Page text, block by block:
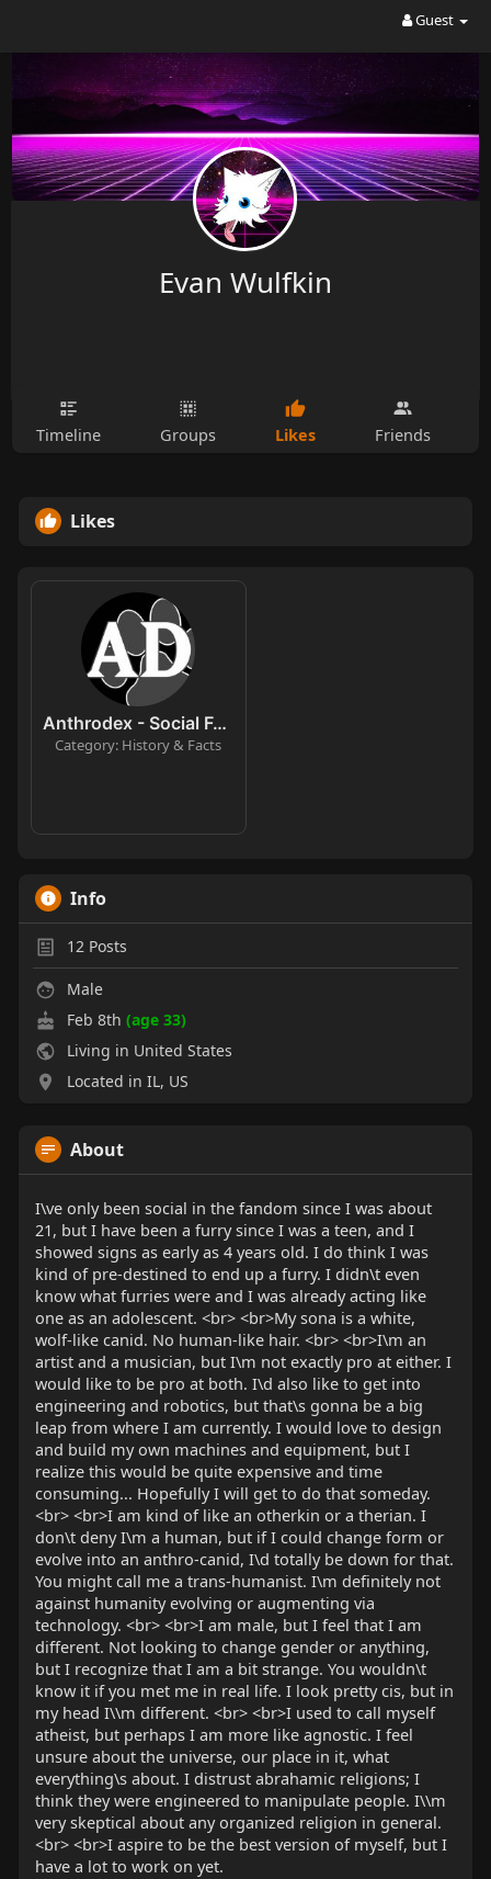
Guest
Evan Wulfkin
Timeline Groups Likes Friends
Likes
Anthrodex - Social Furry Index
Category: History & Facts
Info
12Posts
Male
Feb 8th (age 33)
Living in United States
Located in IL, US
About
I\ve only been social in the fandom since I was about
21, but I have been a furry since I was a teen, and I
showed signs as early as 4 years old. I do think I was
kind of pre-destined to end up a furry. I didn\t even
know what furries were and I was already acting like
one as an adolescent. <br> <br>My sona is a white,
wolf-like canid. No human-like hair. <br> <br>I\m an
artist and a musician, but I\m not exactly pro at either. I
would like to be pro at both. I\d also like to get into
engineering and robotics, but that\s gonna be a big
leap from where I am currently. I would love to design
and build my own machines and equipment, but I
realize this would be quite expensive and time
consuming... Hopefully I will get to do that someday.
<br> <br>I am kind of like an otherkin or a therian. I
don\t deny I\m a human, but if I could change form or
evolve into an anthro-canid, I\d totally be down for that.
You might call me a trans-humanist. I\m definitely not
against humanity evolving or augmenting via
technology. <br> <br>I am male, but I feel that I am
different. Not looking to change gender or anything,
but I recognize that I am a bit strange. You wouldn\t
know it if you met me in real life. I look pretty cis, but in
my head I\\m different. <br> <br>I used to call myself
atheist, but perhaps I am more like agnostic. I feel
unsure about the universe, our place in it, what
everything\s about. I distrust abrahamic religions; I
think they were engineered to manipulate people. I\\m
very skeptical about any organized religion in general.
<br> <br>I aspire to be the best version of myself, but I
have a lot to work on yet.